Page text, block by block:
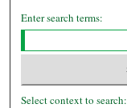
Enter search terms:
Select context to search: